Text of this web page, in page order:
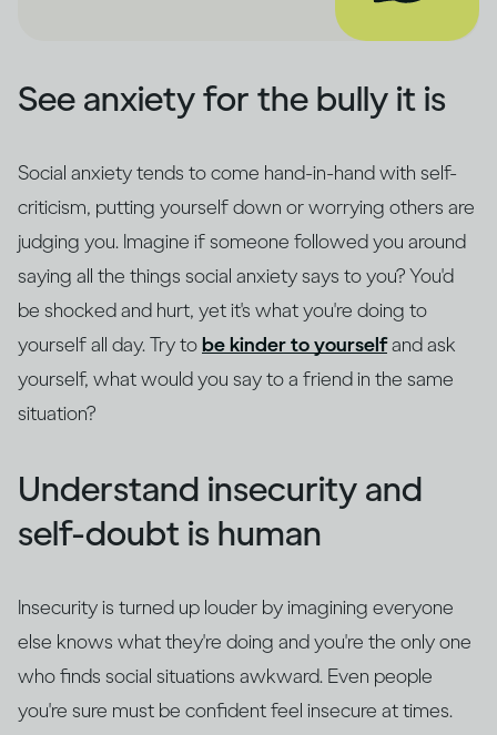
See anxiety for the bully it is
Social anxiety tends to come hand-in-hand with self-
criticism, putting yourself down or worrying others are
judging you. Imagine if someone followed you around
saying all the things social anxiety says to you? You'd
be shocked and hurt, yet it's what you're doing to
yourself all day. Try tobe kinder to yourselfand ask
yourself, what would you say to a friend in the same
situation?
Understand insecurity and
self-doubt is human
Insecurity is turned up louder by imagining everyone
else knows what they're doing and you're the only one
who finds social situations awkward. Even people
you're sure must be confident feel insecure at times.